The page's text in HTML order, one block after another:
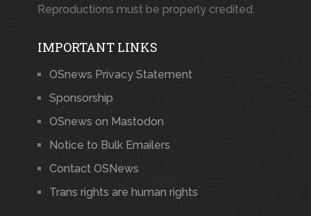
Reproductions must be properly credited.
IMPORTANT LINKS
OSnews Privacy Statement
Sponsorship
OSnews on Mastodon
Notice to Bulk Emailers
Contact OSNews
Trans rights are human rights